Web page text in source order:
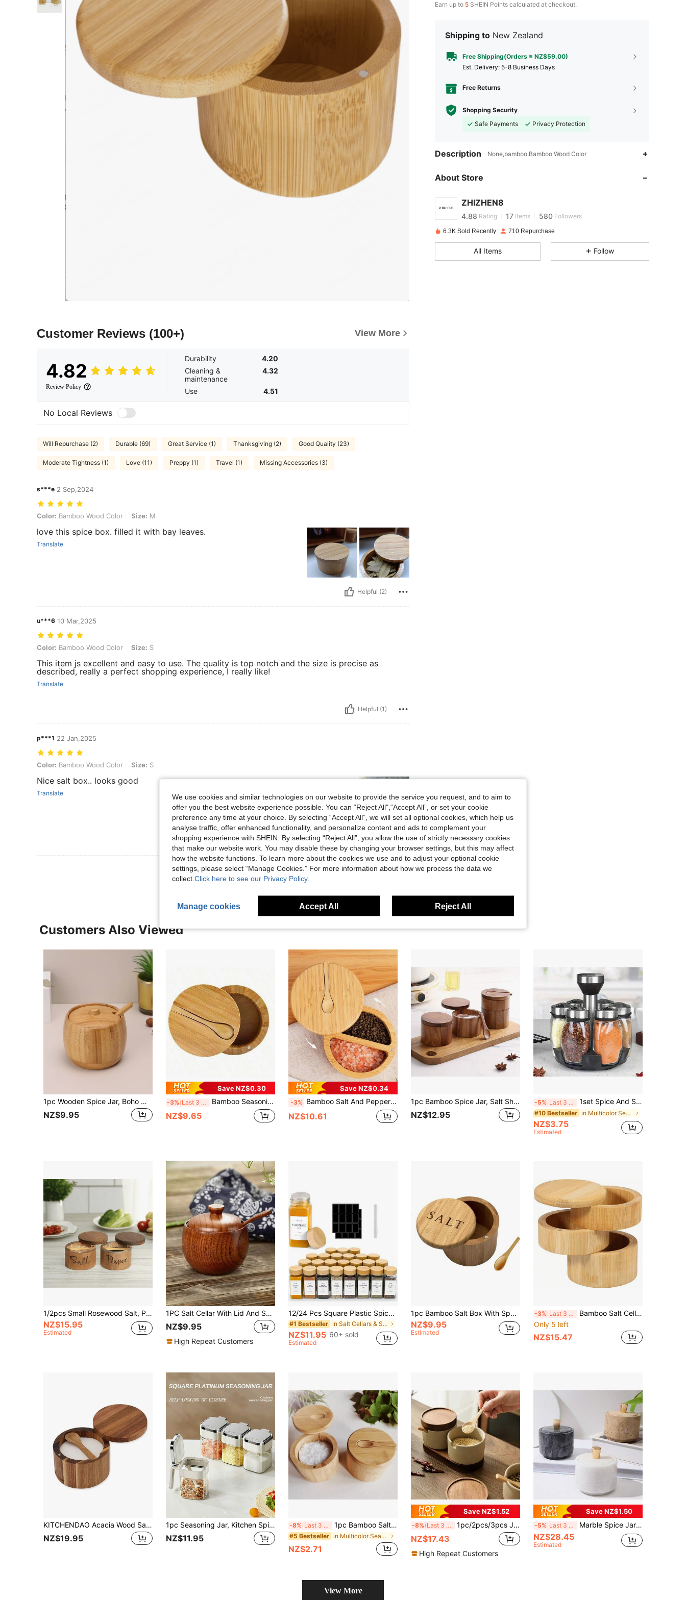
Customer Reviews (100+) View More
4.82
Review Policy
Durability
4.20
Cleaning &
maintenance
4.32
Use 4.51
No Local Reviews
Will Repurchase (2) Durable (69) Great Service (1) Thanksgiving (2) Good Quality (23)
Moderate Tightness (1) Love (11) Preppy (1) Travel (1) Missing Accessories (3)
s***e 2 Sep,2024
Color: Bamboo Wood Color, Size: M
Color: Bamboo Wood Color Size: M
love this spice box. filled it with bay leaves.
Translate
Helpful (2)
u***6 10 Mar,2025
Color: Bamboo Wood Color, Size: S
Color: Bamboo Wood Color Size: S
This item js excellent and easy to use. The quality is top notch and the size is precise as
described, really a perfect shopping experience, I really like!
Translate
Helpful (1)
p***1 22 Jan,2025
Color: Bamboo Wood Color, Size: S
Color: Bamboo Wood Color Size: S
Nice salt box.. looks good
Translate
Helpful (0)
View More Reviews
Earn up to 5 SHEIN Points calculated at checkout.
Shipping to New Zealand
Free Shipping(Orders ≥ NZ$59.00)
​Est. Delivery: 5-8 Business Days
Free Returns
Shopping Security
Safe Payments
Privacy Protection
Description None,bamboo,Bamboo Wood Color
About Store
ZHIZHEN8
4.88 17 580
4.88 Rating 17 Items 580 Followers
4.88
6.3K Sold Recently 710 Repurchase
All Items Follow
Customers Also Viewed
1pc Wooden Spice Jar, Boho Wooden Pattern Bamboo Seasoning Box For Kitchen
NZ$9.95
Save NZ$0.30
-3% Last 3 days Bamboo Seasoning Box With Spoon Rotating Cover Bamboo Seasoning Pot Magnetic Suction Seasoning Pot Single Cell Salt Box, Food, Kitchen, Cooking, Seasoning, Spice, Party, Travel, Kitchen Items, Kitchen Tools, Kitchen Things.
NZ$9.65
Save NZ$0.34
-3% Bamboo Salt And Pepper Bowls, Divided Salt Cellar With Rotating Lid And Spoon, Magnetic Lid Spice Jars To Keep Dry, Built-In Mini Spoon On Top
NZ$10.61
1pc Bamboo Spice Jar, Salt Shaker, Pepper Shaker, Airtight Moisture-Proof Kitchen Storage Box, Premium Bamboo Seasoning Container, Dual-Use For Kitchen & Dining Table
NZ$12.95
-5% Last 3 days 1set Spice And Seasoning Container Set, Rotating Tabletop Spice Rack With Jars, Spice Tower Organizer For Countertops Or Cabinets, Multifunctional Rotating Seasoning Jar Organizer, Kitchen Spice Storage Bottles, Kitchen Accessories
#10 Bestseller in Multicolor Seasoning Jar
NZ$3.75
Estimated
1/2pcs Small Rosewood Salt, Pepper, Sugar Bowl Set With Rotating Magnetic Lid And Spoon, For Storing Sugar, Salt, Spices Or Favorite Seasonings
NZ$15.95
Estimated
1PC Salt Cellar With Lid And Spoon, 3.5inch/9cm Wood Salt Containers For Countertop, Unique Wooden Spice Jars Suitable For Home & Kitchen, Capacity 6oz
NZ$9.95
High Repeat Customers
12/24 Pcs Square Plastic Spice Jars With Labels, 5.4 Oz Airtight Containers With Labels & Marker Pen, Kitchen Organizer Set With Plastic Wood Grain Lids, Spice Labels, Rust-Proof, Household Kitchen Supplies. Hand Wash Recommended., Housewarming Gift
#1 Bestseller in Salt Cellars & Servers
NZ$11.95 60+ sold
Estimated
1pc Bamboo Salt Box With Spoon, Salt Cellar With Lid, Salt Shaker, Magnetic Rotating Lid Cumin Pepper Bowl
NZ$9.95
Estimated
-3% Last 3 days
Bamboo Salt Cellar Round 3 Layer Bamboo Salt Box Bamboo Jar Salt And Spices Storage Container Bamboo Wood Container With Magnetic Cover Salt Storage Container For Salt Spices Peppercorns
Only 5 left
NZ$15.47
KITCHENDAO Acacia Wood Salt Cellar Bowl Box With Built-In Spoon To Avoid Dust, Elegant Kitchen Salt Container Holder With Swivel Magnetic Lid To Storage Pepper Spice Bath Salt Sea Salt, 6OZ
NZ$19.95
1pc Seasoning Jar, Kitchen Spice Bottle, Seasoning Container, Creative Seasoning Bottle, Salt And Pepper Shaker, With Lid Seasoning Storage, Food Storage Box With Spoon, Kitchen Supplies, Kitchen Decor
NZ$11.95
-8% Last 3 days 1pc Bamboo Salt Cellar, Seasoning Box/Jar With Magnetic Swivel Lid, 6oz Capacity, Suitable For Home Kitchen, Bathroom Salt, Candle, Gift, Food Storage And Organization, Kitchen Gadgets (Empty Jar), Kitchen, Cookware, Food, Cooking, Spices, Pepper, Garlic, Salt, Organizer, Party, Room Decor
#5 Bestseller in Multicolor Seasoning Jar
NZ$2.71
Save NZ$1.52
-8% Last 3 days 1pc/2pcs/3pcs Japanese Rustic Ceramic Seasoning Jars With Wooden Lids And Tray, Kitchen Salt Sugar Spice Storage Containers
NZ$17.43
High Repeat Customers
Save NZ$1.50
-5% Last 3 days Marble Spice Jars, Kitchen & Dining Seasoning Containers, Salt & Sugar Storage Jars, Creative Monosodium Glutamate Containers, Pepper Holders, Lidded Condiment Storage Boxes, Elegant Kitchen Supplies
NZ$28.45
Estimated
View More
We use cookies and similar technologies on our website to provide the service you request, and to aim to
offer you the best website experience possible. You can “Reject All",“Accept All”, or set your cookie
preference any time at your choice. By selecting “Accept All”, we will set all optional cookies, which help us
analyse traffic, offer enhanced functionality, and personalize content and ads to complement your
shopping experience with SHEIN. By selecting “Reject All”, you allow the use of strictly necessary cookies
that make our website work. You may disable these by changing your browser settings, but this may affect
how the website functions. To learn more about the cookies we use and to adjust your optional cookie
settings, please select “Manage Cookies.” For more information about how we process the data we
collect. Click here to see our Privacy Policy.
Manage cookies Accept All Reject All